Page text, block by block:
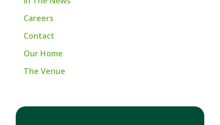
Careers
Contact
Our Home
The Venue